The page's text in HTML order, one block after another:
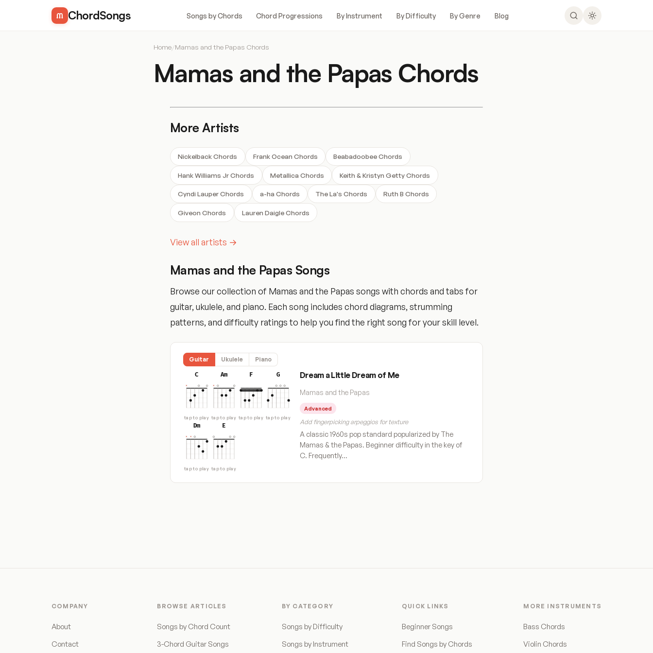
ChordSongs Songs by Chords Chord Progressions By Instrument By Difficulty By Genre Blog
Home/Mamas and the Papas Chords
Mamas and the Papas Chords
More Artists
Nickelback Chords Frank Ocean Chords Beabadoobee Chords
Hank Williams Jr Chords Metallica Chords Keith & Kristyn Getty Chords
Cyndi Lauper Chords a-ha Chords The La's Chords Ruth B Chords
Giveon Chords Lauren Daigle Chords
View all artists →
Mamas and the Papas Songs
Browse our collection of Mamas and the Papas songs with chords and tabs for
guitar, ukulele, and piano. Each song includes chord diagrams, strumming
patterns, and difficulty ratings to help you find the right song for your skill level.
Guitar Ukulele Piano
C
tap to play
Am
tap to play
F
tap to play
G
tap to play
Dm
tap to play
E
tap to play
Dream a Little Dream of Me
Mamas and the Papas
Advanced
Add fingerpicking arpeggios for texture
A classic 1960s pop standard popularized by The
Mamas & the Papas. Beginner difficulty in the key of
C. Frequently…
COMPANY
About
Contact
BROWSE ARTICLES
Songs by Chord Count
3-Chord Guitar Songs
BY CATEGORY
Songs by Difficulty
Songs by Instrument
QUICK LINKS
Beginner Songs
Find Songs by Chords
MORE INSTRUMENTS
Bass Chords
Violin Chords